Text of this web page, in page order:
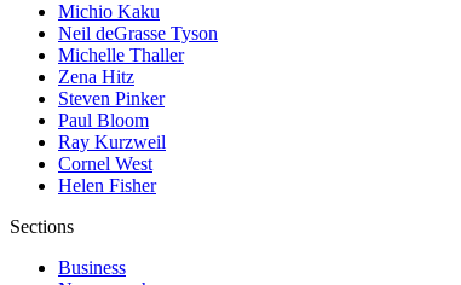
Michio Kaku
Neil deGrasse Tyson
Michelle Thaller
Zena Hitz
Steven Pinker
Paul Bloom
Ray Kurzweil
Cornel West
Helen Fisher
Sections
Business